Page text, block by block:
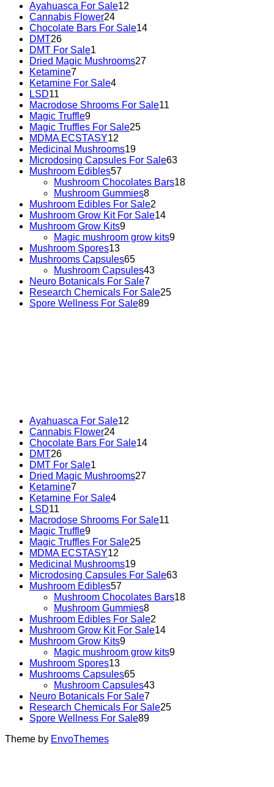
Ayahuasca For Sale12
Cannabis Flower24
Chocolate Bars For Sale14
DMT26
DMT For Sale1
Dried Magic Mushrooms27
Ketamine7
Ketamine For Sale4
LSD11
Macrodose Shrooms For Sale11
Magic Truffle9
Magic Truffles For Sale25
MDMA ECSTASY12
Medicinal Mushrooms19
Microdosing Capsules For Sale63
Mushroom Edibles57
Mushroom Chocolates Bars18
Mushroom Gummies8
Mushroom Edibles For Sale2
Mushroom Grow Kit For Sale14
Mushroom Grow Kits9
Magic mushroom grow kits9
Mushroom Spores13
Mushrooms Capsules65
Mushroom Capsules43
Neuro Botanicals For Sale7
Research Chemicals For Sale25
Spore Wellness For Sale89
Ayahuasca For Sale12
Cannabis Flower24
Chocolate Bars For Sale14
DMT26
DMT For Sale1
Dried Magic Mushrooms27
Ketamine7
Ketamine For Sale4
LSD11
Macrodose Shrooms For Sale11
Magic Truffle9
Magic Truffles For Sale25
MDMA ECSTASY12
Medicinal Mushrooms19
Microdosing Capsules For Sale63
Mushroom Edibles57
Mushroom Chocolates Bars18
Mushroom Gummies8
Mushroom Edibles For Sale2
Mushroom Grow Kit For Sale14
Mushroom Grow Kits9
Magic mushroom grow kits9
Mushroom Spores13
Mushrooms Capsules65
Mushroom Capsules43
Neuro Botanicals For Sale7
Research Chemicals For Sale25
Spore Wellness For Sale89
Theme by EnvoThemes